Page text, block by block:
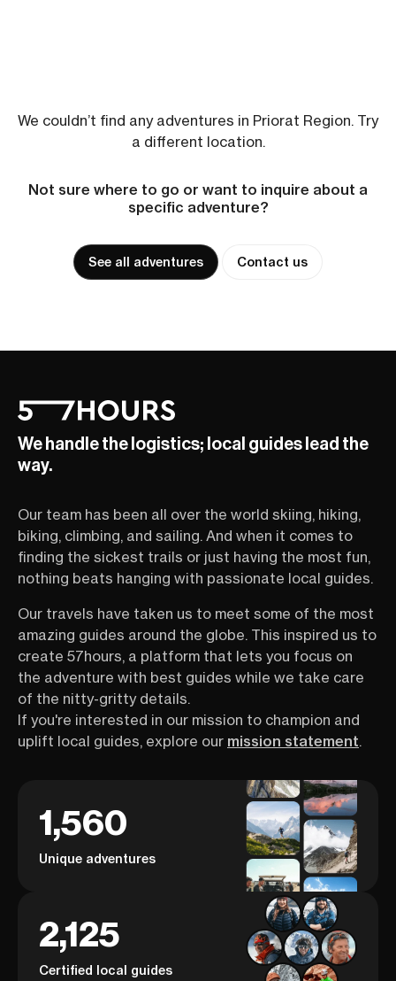
We couldn’t find any adventures in Priorat Region. Try
a different location.
Not sure where to go or want to inquire about a
specific adventure?
See all adventures Contact us
We handle the logistics; local guides lead the
way.
Our team has been all over the world skiing, hiking,
biking, climbing, and sailing. And when it comes to
finding the sickest trails or just having the most fun,
nothing beats hanging with passionate local guides.
Our travels have taken us to meet some of the most
amazing guides around the globe. This inspired us to
create 57hours, a platform that lets you focus on
the adventure with best guides while we take care
of the nitty-gritty details.
If you're interested in our mission to champion and
uplift local guides, explore our mission statement.
1,560
Unique adventures
2,125
Certified local guides